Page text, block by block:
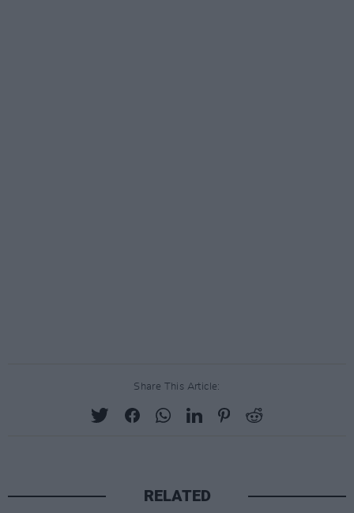
Share This Article:
RELATED